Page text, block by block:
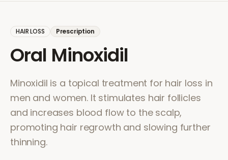
HAIR LOSS Prescription
Oral Minoxidil
Minoxidil is a topical treatment for hair loss in
men and women. It stimulates hair follicles
and increases blood flow to the scalp,
promoting hair regrowth and slowing further
thinning.